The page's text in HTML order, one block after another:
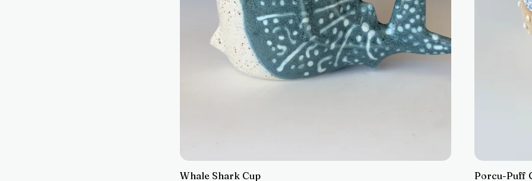
Whale Shark Cup Porcu-Puff